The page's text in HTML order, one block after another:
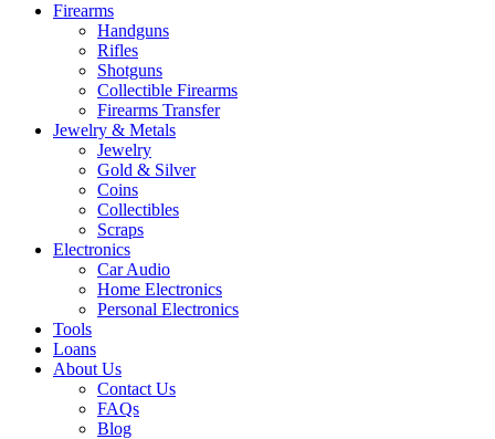
Firearms
Handguns
Rifles
Shotguns
Collectible Firearms
Firearms Transfer
Jewelry & Metals
Jewelry
Gold & Silver
Coins
Collectibles
Scraps
Electronics
Car Audio
Home Electronics
Personal Electronics
Tools
Loans
About Us
Contact Us
FAQs
Blog